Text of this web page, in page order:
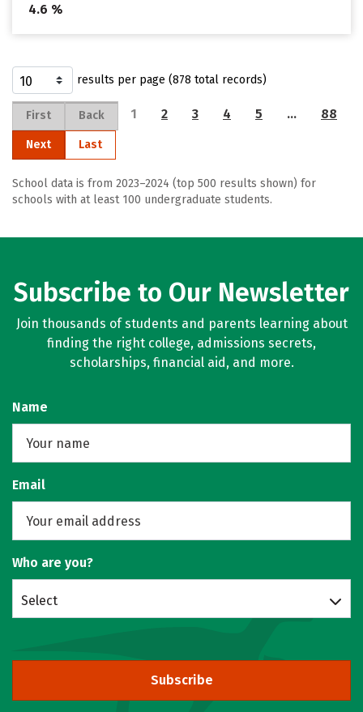
4.6 %
results per page (878 total records)
First Back 1 2 3 4 5 … 88
Next Last
School data is from 2023–2024 (top 500 results shown) for
schools with at least 100 undergraduate students.
Subscribe to Our Newsletter
Join thousands of students and parents learning about
finding the right college, admissions secrets,
scholarships, financial aid, and more.
Name
Email
Who are you?
Select
Subscribe